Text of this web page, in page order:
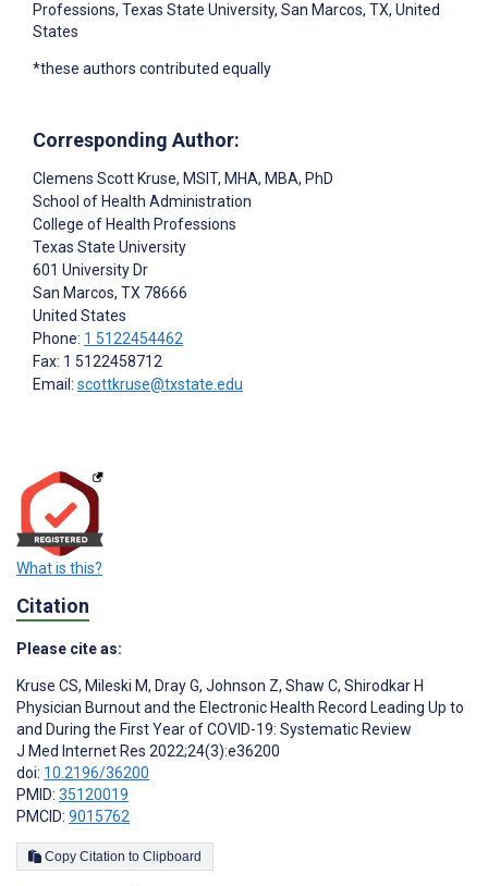
Professions, Texas State University, San Marcos, TX, United
States
*these authors contributed equally
Corresponding Author:
Clemens Scott Kruse, MSIT, MHA, MBA, PhD
School of Health Administration
College of Health Professions
Texas State University
601 University Dr
San Marcos, TX 78666
United States
Phone: 1 5122454462
Fax: 1 5122458712
Email: scottkruse@txstate.edu
What is this?
Citation
Please cite as:
Kruse CS, Mileski M, Dray G, Johnson Z, Shaw C, Shirodkar H
Physician Burnout and the Electronic Health Record Leading Up to
and During the First Year of COVID-19: Systematic Review
J Med Internet Res 2022;24(3):e36200
doi: 10.2196/36200
PMID: 35120019
PMCID: 9015762
Copy Citation to Clipboard